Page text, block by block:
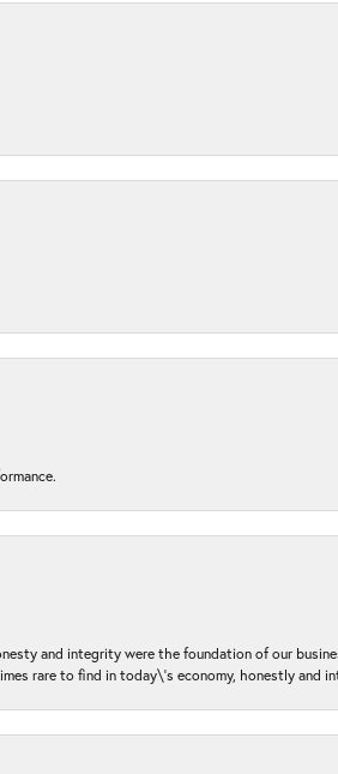
and integrity were the foundation of our
rare to find in today\'s economy, honestly and